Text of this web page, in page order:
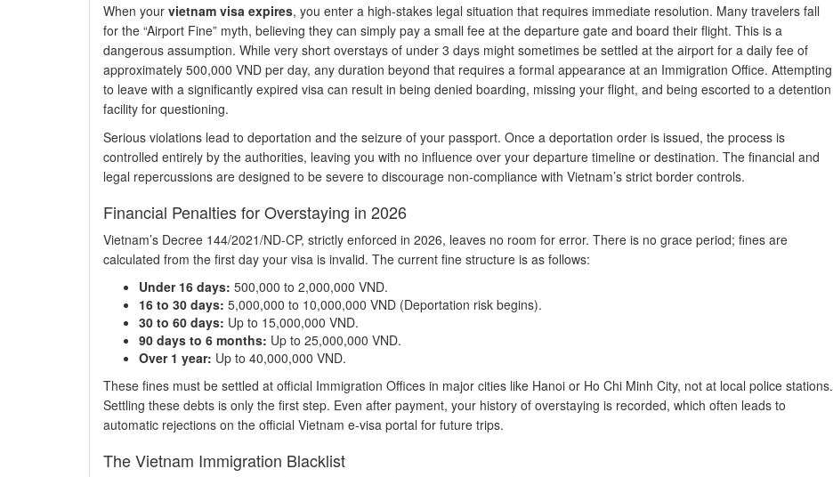
When your vietnam visa expires, you enter a high-stakes legal situation that requires immediate resolution. Many travelers fall
for the “Airport Fine” myth, believing they can simply pay a small fee at the departure gate and board their flight. This is a
dangerous assumption. While very short overstays of under 3 days might sometimes be settled at the airport for a daily fee of
approximately 500,000 VND per day, any duration beyond that requires a formal appearance at an Immigration Office. Attempting
to leave with a significantly expired visa can result in being denied boarding, missing your flight, and being escorted to a detention
facility for questioning.
Serious violations lead to deportation and the seizure of your passport. Once a deportation order is issued, the process is
controlled entirely by the authorities, leaving you with no influence over your departure timeline or destination. The financial and
legal repercussions are designed to be severe to discourage non-compliance with Vietnam’s strict border controls.
Financial Penalties for Overstaying in 2026
Vietnam’s Decree 144/2021/ND-CP, strictly enforced in 2026, leaves no room for error. There is no grace period; fines are
calculated from the first day your visa is invalid. The current fine structure is as follows:
Under 16 days: 500,000 to 2,000,000 VND.
16 to 30 days: 5,000,000 to 10,000,000 VND (Deportation risk begins).
30 to 60 days: Up to 15,000,000 VND.
90 days to 6 months: Up to 25,000,000 VND.
Over 1 year: Up to 40,000,000 VND.
These fines must be settled at official Immigration Offices in major cities like Hanoi or Ho Chi Minh City, not at local police stations.
Settling these debts is only the first step. Even after payment, your history of overstaying is recorded, which often leads to
automatic rejections on the official Vietnam e-visa portal for future trips.
The Vietnam Immigration Blacklist